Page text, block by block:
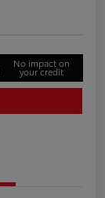
No impact on
your credit